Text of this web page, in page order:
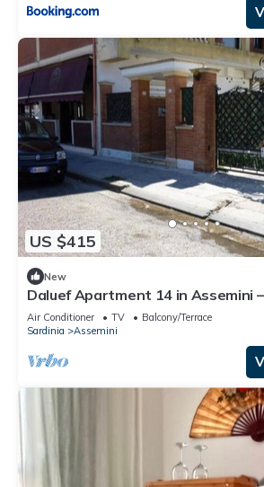
US $415
New
Daluef Apartment 14 in Assemini
Private Baths, Up to 16 Guests
Air Conditioner TV
Balcony/Terrace
Sardinia
Assemini